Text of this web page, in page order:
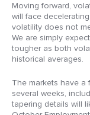
Moving forward,
will face
volatility does not
We are simply
tougher as both
historical averages.
The markets have a
several weeks,
tapering details will